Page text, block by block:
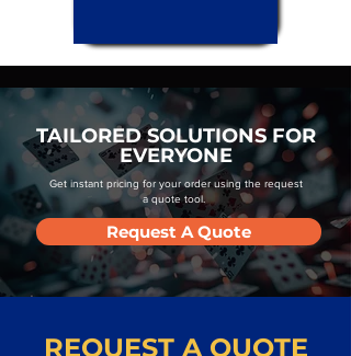
TAILORED SOLUTIONS FOR
EVERYONE
Get instant pricing for your order using the request
a quote tool.
Request A Quote
REQUEST A QUOTE